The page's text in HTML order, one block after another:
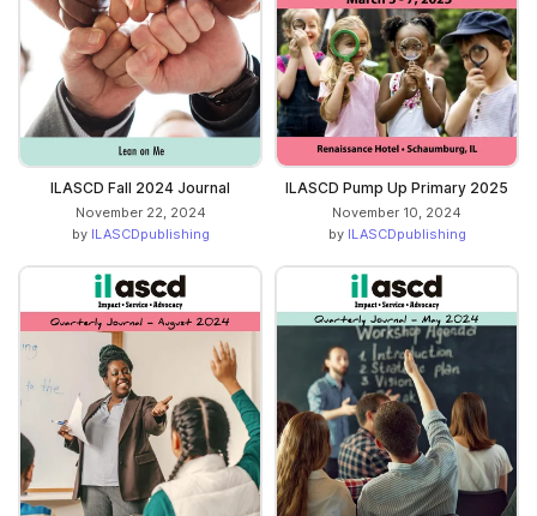
ILASCD Fall 2024 Journal
November 22, 2024
by ILASCDpublishing
ILASCD Pump Up Primary 2025
November 10, 2024
by ILASCDpublishing